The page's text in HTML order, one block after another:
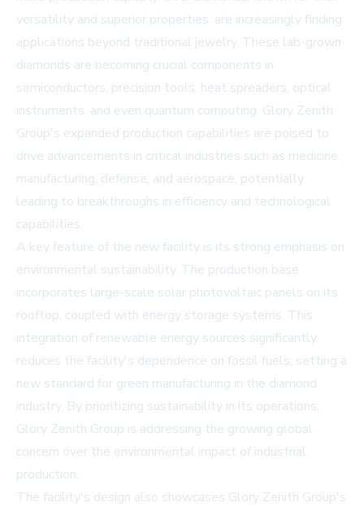
versatility and superior properties, are increasingly finding
applications beyond traditional jewelry. These lab-grown
diamonds are becoming crucial components in
semiconductors, precision tools, heat spreaders, optical
instruments, and even quantum computing. Glory Zenith
Group's expanded production capabilities are poised to
drive advancements in critical industries such as medicine,
manufacturing, defense, and aerospace, potentially
leading to breakthroughs in efficiency and technological
capabilities.
A key feature of the new facility is its strong emphasis on
environmental sustainability. The production base
incorporates large-scale solar photovoltaic panels on its
rooftop, coupled with energy storage systems. This
integration of renewable energy sources significantly
reduces the facility's dependence on fossil fuels, setting a
new standard for green manufacturing in the diamond
industry. By prioritizing sustainability in its operations,
Glory Zenith Group is addressing the growing global
concern over the environmental impact of industrial
production.
The facility's design also showcases Glory Zenith Group's